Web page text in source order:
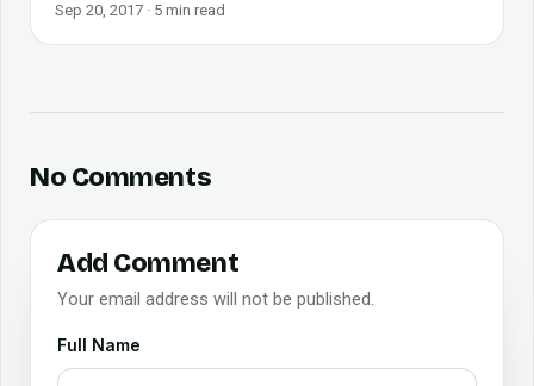
Sep 20, 2017 · 5 min read
No Comments
Add Comment
Your email address will not be published.
Full Name